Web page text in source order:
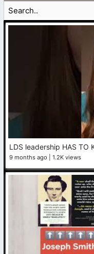
LDS leadership HAS TO
9 months ago 1.2K views